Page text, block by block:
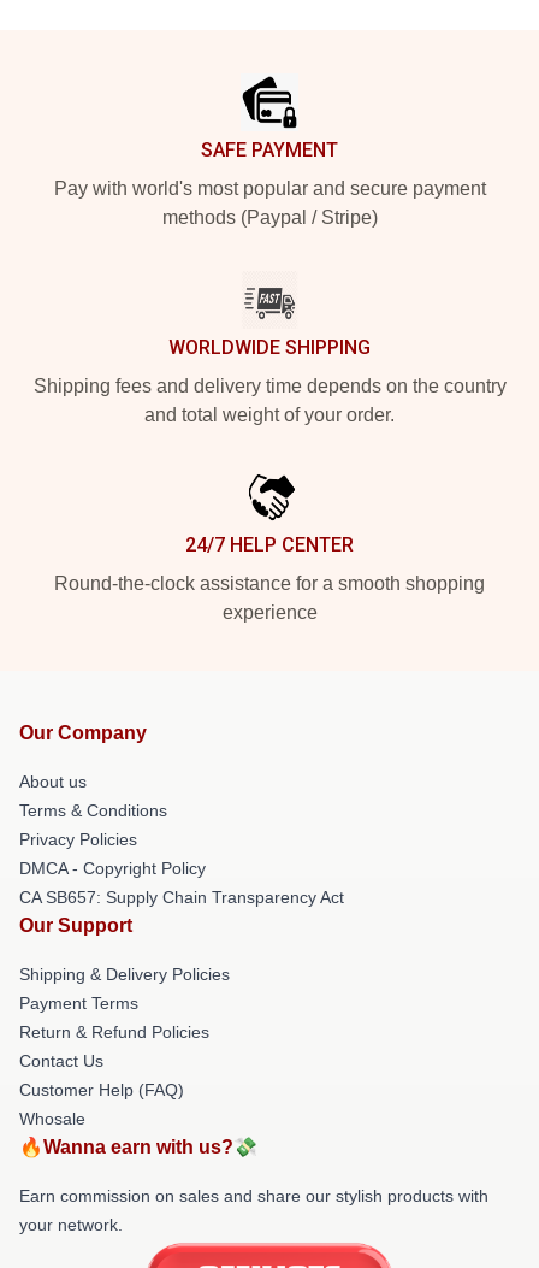
SAFE PAYMENT
Pay with world's most popular and secure payment
methods (Paypal / Stripe)
WORLDWIDE SHIPPING
Shipping fees and delivery time depends on the country
and total weight of your order.
24/7 HELP CENTER
Round-the-clock assistance for a smooth shopping
experience
Our Company
About us
Terms & Conditions
Privacy Policies
DMCA - Copyright Policy
CA SB657: Supply Chain Transparency Act
Our Support
Shipping & Delivery Policies
Payment Terms
Return & Refund Policies
Contact Us
Customer Help (FAQ)
Whosale
🔥Wanna earn with us?💸
Earn commission on sales and share our stylish products with
your network.